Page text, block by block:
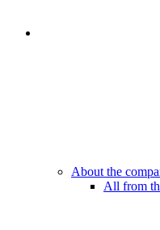
About the
All from